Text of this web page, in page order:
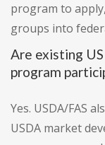
program to
groups into
Are existing
program
Yes. USDA/FAS
USDA market